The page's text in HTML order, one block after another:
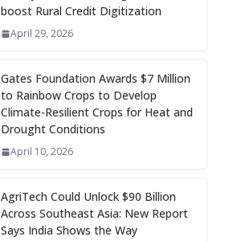
boost Rural Credit Digitization
April 29, 2026
Gates Foundation Awards $7 Million
to Rainbow Crops to Develop
Climate-Resilient Crops for Heat and
Drought Conditions
April 10, 2026
AgriTech Could Unlock $90 Billion
Across Southeast Asia: New Report
Says India Shows the Way